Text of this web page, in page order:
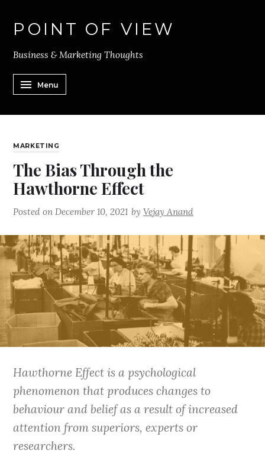
POINT OF VIEW
Business & Marketing Thoughts
Menu
MARKETING
The Bias Through the
Hawthorne Effect
Posted on December 10, 2021 byVejay Anand
Hawthorne Effect is a psychological
phenomenon that produces changes to
behaviour and belief as a result of increased
attention from superiors, experts or
researchers.